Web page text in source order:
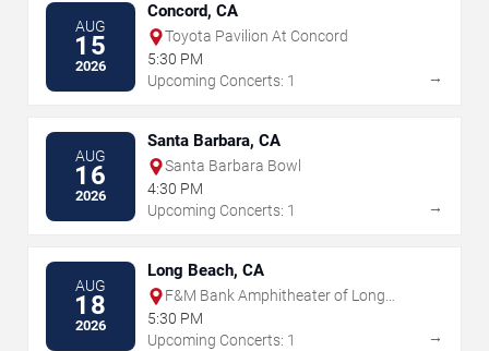
AUG
15
2026
Concord, CA
Toyota Pavilion At Concord
5:30 PM
Upcoming Concerts: 1
→
AUG
16
2026
Santa Barbara, CA
Santa Barbara Bowl
4:30 PM
Upcoming Concerts: 1
→
AUG
18
2026
Long Beach, CA
F&M Bank Amphitheater of Long
Beach
5:30 PM
Upcoming Concerts: 1
→